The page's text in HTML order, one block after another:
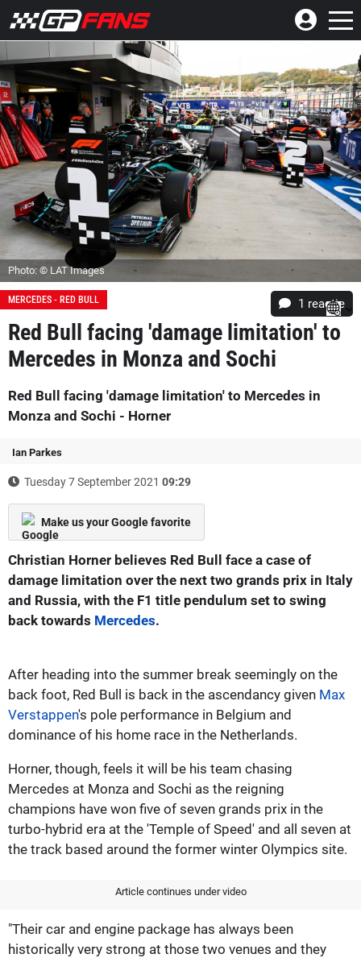
Photo: © LAT Images
MERCEDES - RED BULL 1 reactie
Red Bull facing 'damage limitation' to
Mercedes in Monza and Sochi
Red Bull facing 'damage limitation' to Mercedes in
Monza and Sochi - Horner
Ian Parkes
Tuesday 7 September 2021 09:29
Make us your Google favorite
Christian Horner believes Red Bull face a case of
damage limitation over the next two grands prix in Italy
and Russia, with the F1 title pendulum set to swing
back towards Mercedes.
After heading into the summer break seemingly on the
back foot, Red Bull is back in the ascendancy given Max
Verstappen's pole performance in Belgium and
dominance of his home race in the Netherlands.
Horner, though, feels it will be his team chasing
Mercedes at Monza and Sochi as the reigning
champions have won five of seven grands prix in the
turbo-hybrid era at the 'Temple of Speed' and all seven at
the track based around the former winter Olympics site.
Article continues under video
"Their car and engine package has always been
historically very strong at those two venues and they